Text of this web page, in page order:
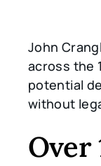
John
across the
potential
without
Over